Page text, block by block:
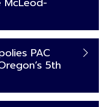
PAC
5th